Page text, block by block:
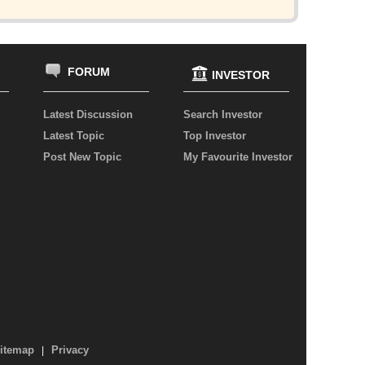
FORUM
Latest Discussion
Latest Topic
Post New Topic
INVESTOR
Search Investor
Top Investor
My Favourite Investor
Privacy